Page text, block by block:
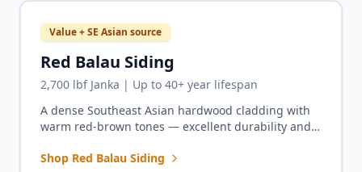
Value + SE Asian source
Red Balau Siding
2,700 lbf Janka | Up to 40+ year lifespan
A dense Southeast Asian hardwood cladding with
warm red-brown tones — excellent durability and
projects.
Shop Red Balau Siding